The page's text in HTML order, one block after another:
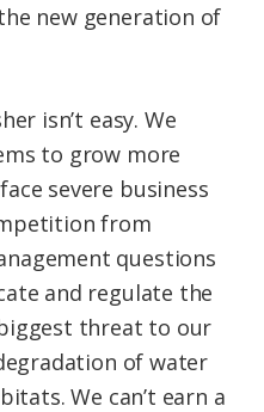
new generation of
isn’t easy. We
to grow more
severe business
from
questions
and regulate the
threat to our
of water
We can’t earn a